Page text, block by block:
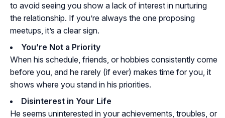
to avoid seeing you show a lack of interest in nurturing
the relationship. If you’re always the one proposing
meetups, it’s a clear sign.
You’re Not a Priority
When his schedule, friends, or hobbies consistently come
before you, and he rarely (if ever) makes time for you, it
shows where you stand in his priorities.
Disinterest in Your Life
He seems uninterested in your achievements, troubles, or